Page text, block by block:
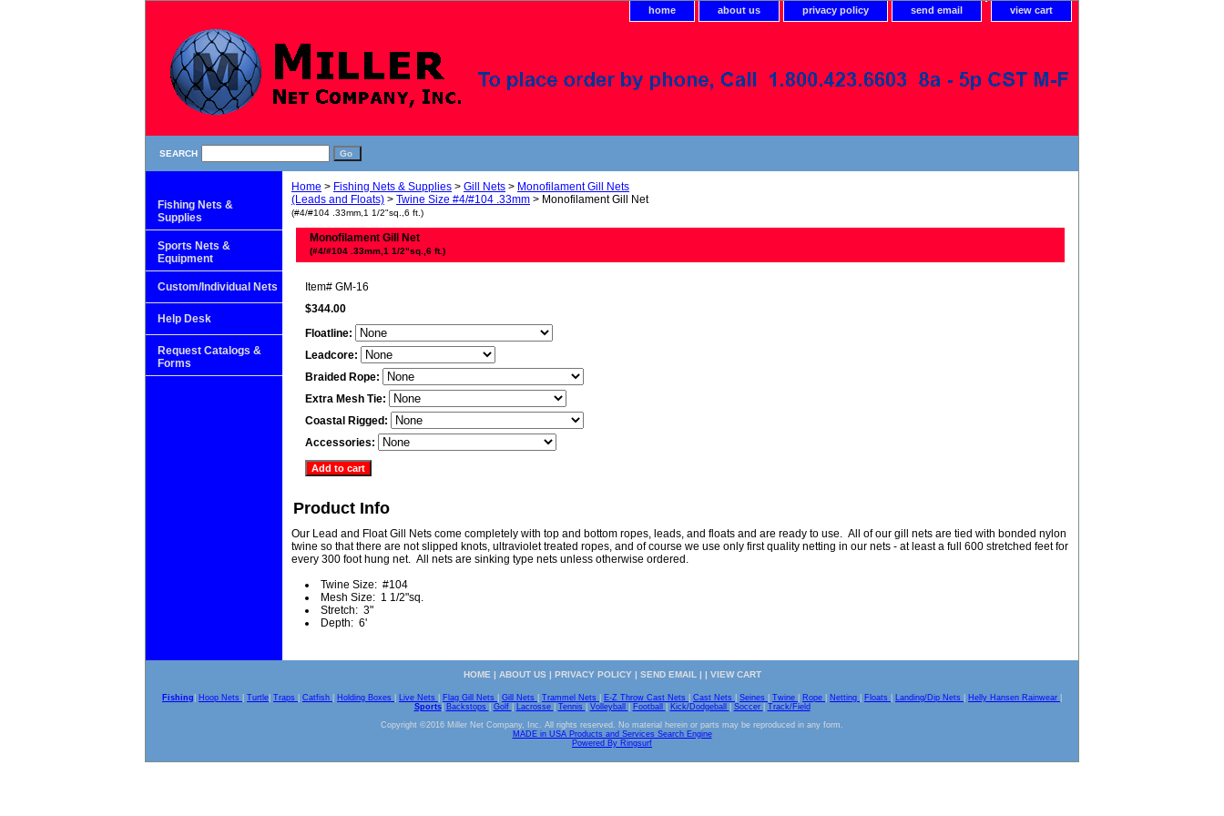
home about us privacy policy send email view cart
SEARCH
Home > Fishing Nets & Supplies > Gill Nets > Monofilament Gill Nets
(Leads and Floats) > Twine Size #4/#104 .33mm > Monofilament Gill Net
(#4/#104 .33mm,1 1/2"sq.,6 ft.)
Monofilament Gill Net
(#4/#104 .33mm,1 1/2"sq.,6 ft.)
Item# GM-16
$344.00
Floatline:
Leadcore:
Braided Rope:
Extra Mesh Tie:
Coastal Rigged:
Accessories:
Product Info
Our Lead and Float Gill Nets come completely with top and bottom ropes, leads, and floats and are ready to use. All of our gill nets are tied with bonded nylon
twine so that there are not slipped knots, ultraviolet treated ropes, and of course we use only first quality netting in our nets - at least a full 600 stretched feet for
every 300 foot hung net. All nets are sinking type nets unless otherwise ordered.
Twine Size: #104
Mesh Size: 1 1/2"sq.
Stretch: 3"
Depth: 6'
Fishing Nets &
Supplies
Sports Nets &
Equipment
Custom/Individual Nets
Help Desk
Request Catalogs &
Forms
HOME | ABOUT US | PRIVACY POLICY| SEND EMAIL | | VIEW CART
Fishing Hoop Nets Turtle Traps Catfish Holding Boxes Live Nets Flag Gill Nets Gill Nets Trammel Nets E-Z Throw Cast Nets Cast Nets Seines Twine Rope Netting Floats Landing/Dip Nets Helly Hansen Rainwear
Sports| Backstops Golf Lacrosse Tennis Volleyball Football Kick/Dodgeball Soccer
Track/Field
Copyright ©2016 Miller Net Company, Inc. All rights reserved. No material herein or parts may be reproduced in any form.
MADE in USA Products and Services Search Engine
Powered By Ringsurf